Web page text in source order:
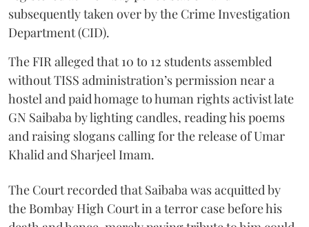
subsequently taken over by the Crime Investigation
Department (CID).
The FIR alleged that 10 to 12 students assembled
without TISS administration’s permission near a
hostel and paid homage to human rights activist late
GN Saibaba by lighting candles, reading his poems
and raising slogans calling for the release of Umar
Khalid and Sharjeel Imam.
The Court recorded that Saibaba was acquitted by
the Bombay High Court in a terror case before his